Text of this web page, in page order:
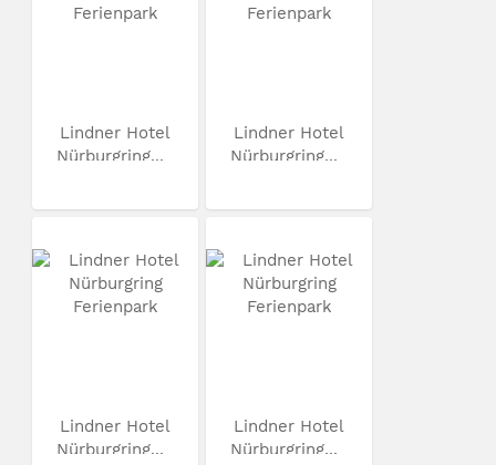
Lindner Hotel
Nürburgring...
Lindner Hotel
Nürburgring...
Lindner Hotel
Nürburgring...
Lindner Hotel
Nürburgring...